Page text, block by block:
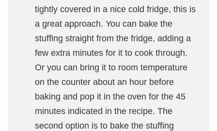
tightly covered in a nice cold fridge, this is
a great approach. You can bake the
stuffing straight from the fridge, adding a
few extra minutes for it to cook through.
Or you can bring it to room temperature
on the counter about an hour before
baking and pop it in the oven for the 45
minutes indicated in the recipe. The
second option is to bake the stuffing